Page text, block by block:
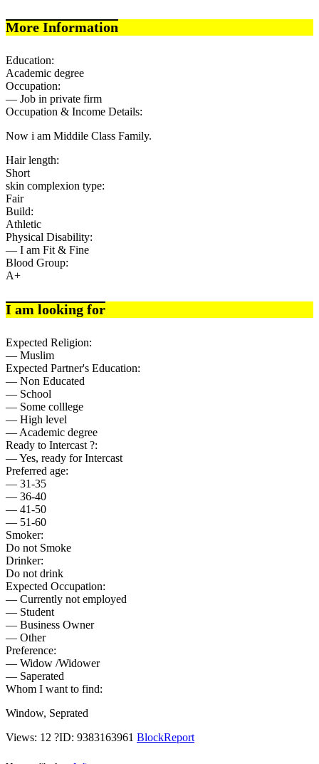
More Information
Education:
Academic degree
Occupation:
— Job in private firm
Occupation & Income Details:
Now i am Middile Class Family.
Hair length:
Short
skin complexion type:
Fair
Build:
Athletic
Physical Disability:
— I am Fit & Fine
Blood Group:
A+
I am looking for
Expected Religion:
— Muslim
Expected Partner's Education:
— Non Educated
— School
— Some colllege
— High level
— Academic degree
Ready to Intercast ?:
— Yes, ready for Intercast
Preferred age:
— 31-35
— 36-40
— 41-50
— 51-60
Smoker:
Do not Smoke
Drinker:
Do not drink
Expected Occupation:
— Currently not employed
— Student
— Business Owner
— Other
Preference:
— Widow /Widower
— Saperated
Whom I want to find:
Window, Seprated
Views: 12 ?ID: 9383163961 BlockReport